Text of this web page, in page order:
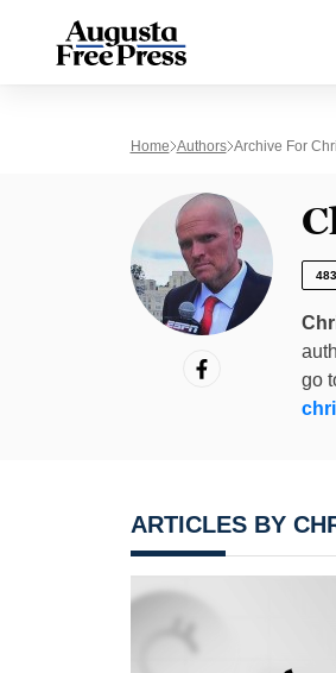
Home Authors Archive For
go
ARTICLES BY